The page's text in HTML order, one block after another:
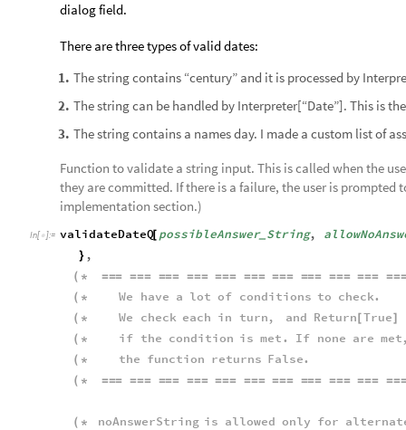
dialog field.
There are three types of valid dates:
1. The string contains “century” and it is processed by
2. The string can be handled by Interpreter[“Date”]. This is
3. The string contains a names day. I made a custom list of
Function to validate a string input. This is called when the
they are committed. If there is a failure, the user is prompted
implementation section.)
In[ ]:= validateDateQ[ possibleAnswer_ String,
} ,
( * === === === === === === === === === === ==
( * We have a lot of conditions to check.
( * We check each in turn, and Return [True]
( * if the condition is met. If none are met
( * the function returns False.
( * === === === === === === === === === === ==
( * noAnswerString is allowed only for